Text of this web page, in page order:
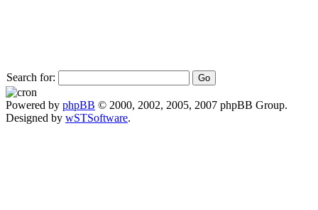
Search for:
Powered by phpBB © 2000, 2002, 2005, 2007 phpBB Group.
Designed by wSTSoftware.